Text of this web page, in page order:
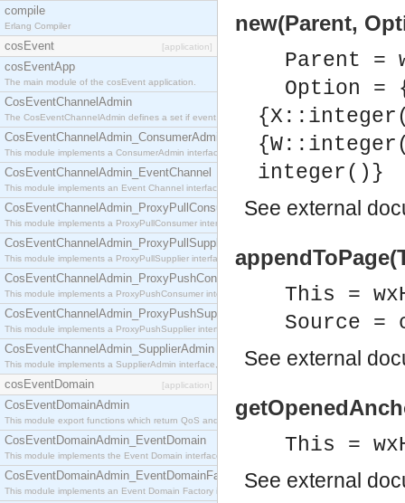
compile
Erlang Compiler
cosEvent [application]
cosEventApp
The main module of the cosEvent application.
CosEventChannelAdmin
The CosEventChannelAdmin defines a set if event service interfaces that enables decoupled
CosEventChannelAdmin_ConsumerAdmin
This module implements a ConsumerAdmin interface, which allows consumers to be
CosEventChannelAdmin_EventChannel
This module implements an Event Channel interface, which plays the role of a mediator
CosEventChannelAdmin_ProxyPullConsumer
This module implements a ProxyPullConsumer interface which acts as a middleman between
CosEventChannelAdmin_ProxyPullSupplier
This module implements a ProxyPullSupplier interface which acts as a middleman between
CosEventChannelAdmin_ProxyPushConsumer
This module implements a ProxyPushConsumer interface which acts as a middleman between
CosEventChannelAdmin_ProxyPushSupplier
This module implements a ProxyPushSupplier interface which acts as a middleman between
CosEventChannelAdmin_SupplierAdmin
This module implements a SupplierAdmin interface, which allows suppliers to be connected to
cosEventDomain [application]
CosEventDomainAdmin
This module export functions which return QoS and Admin Properties constants.
CosEventDomainAdmin_EventDomain
This module implements the Event Domain interface.
CosEventDomainAdmin_EventDomainFactory
This module implements an Event Domain Factory interface, which is used to create new Event
new(Parent,
Parent =
Option
integer()}
See external
This =
Source =
See external
This =
See external